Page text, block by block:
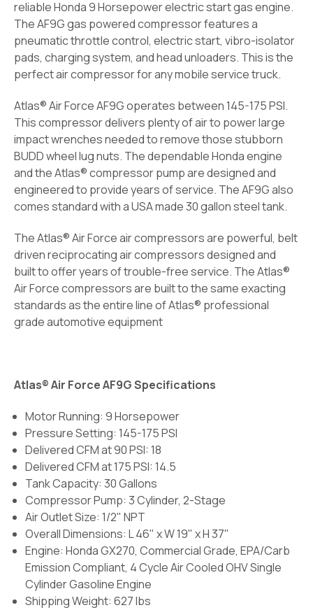
reliable Honda 9 Horsepower electric start gas engine.
The AF9G gas powered compressor features a
pneumatic throttle control, electric start, vibro-isolator
pads, charging system, and head unloaders. This is the
perfect air compressor for any mobile service truck.
Atlas® Air Force AF9G operates between 145-175 PSI.
This compressor delivers plenty of air to power large
impact wrenches needed to remove those stubborn
BUDD wheel lug nuts. The dependable Honda engine
and the Atlas® compressor pump are designed and
engineered to provide years of service. The AF9G also
comes standard with a USA made 30 gallon steel tank.
The Atlas® Air Force air compressors are powerful, belt
driven reciprocating air compressors designed and
built to offer years of trouble-free service. The Atlas®
Air Force compressors are built to the same exacting
standards as the entire line of Atlas® professional
grade automotive equipment
Atlas® Air Force AF9G Specifications
Motor Running: 9 Horsepower
Pressure Setting: 145-175 PSI
Delivered CFM at 90 PSI: 18
Delivered CFM at 175 PSI: 14.5
Tank Capacity: 30 Gallons
Compressor Pump: 3 Cylinder, 2-Stage
Air Outlet Size: 1/2" NPT
Overall Dimensions: L 46" x W 19" x H 37"
Engine: Honda GX270, Commercial Grade, EPA/Carb
Emission Compliant, 4 Cycle Air Cooled OHV Single
Cylinder Gasoline Engine
Shipping Weight: 627 lbs